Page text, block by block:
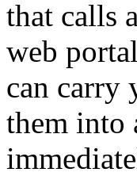
that calls
web
can carry
them into